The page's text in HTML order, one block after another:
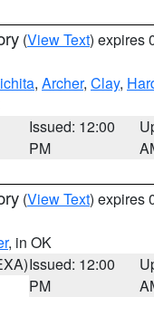
(View Text) expires
, Archer, Clay,
Issued: 12:00
PM
(View Text) expires
, in OK
Issued: 12:00
PM